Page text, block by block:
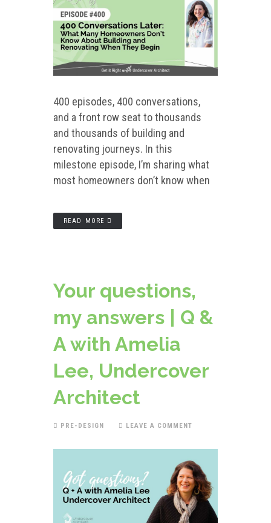
400 episodes, 400 conversations,
and a front row seat to thousands
and thousands of building and
renovating journeys. In this
milestone episode, I’m sharing what
most homeowners don’t know when
READ MORE
Your questions,
my answers | Q &
A with Amelia
Lee, Undercover
Architect
PRE-DESIGN LEAVE A COMMENT